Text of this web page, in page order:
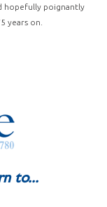
hopefully poignantly
years on.
to...